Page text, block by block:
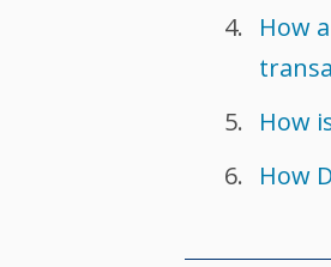
How
How
How